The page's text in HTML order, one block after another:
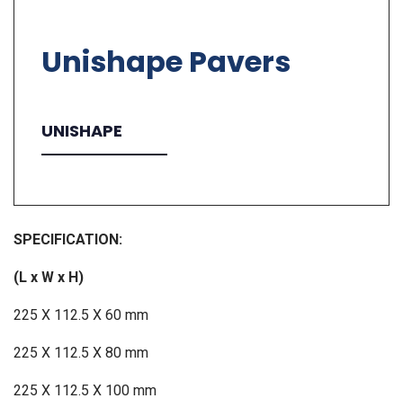
Unishape Pavers
UNISHAPE
SPECIFICATION:
(L x W x H)
225 X 112.5 X 60 mm
225 X 112.5 X 80 mm
225 X 112.5 X 100 mm